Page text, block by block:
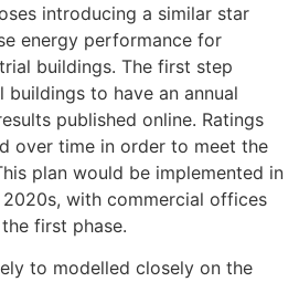
introducing a similar star
energy performance for
buildings. The first step
to have an annual
published online. Ratings
over time in order to meet the
plan would be implemented in
with commercial offices
first phase.
to modelled closely on the